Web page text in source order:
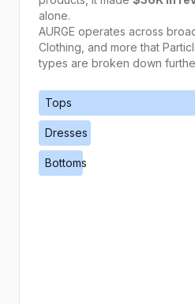
alone.
AURGE operates across
Clothing , and more that
types are broken down
Tops
Dresses
Bottoms